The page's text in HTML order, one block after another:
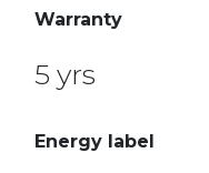
Warranty
5 yrs
Energy label